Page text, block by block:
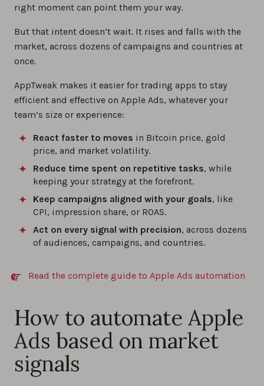
right moment can point them your way.
But that intent doesn’t wait. It rises and falls with the
market, across dozens of campaigns and countries at
once.
AppTweak makes it easier for trading apps to stay
efficient and effective on Apple Ads, whatever your
team’s size or experience:
React faster to moves in Bitcoin price, gold
price, and market volatility.
Reduce time spent on repetitive tasks, while
keeping your strategy at the forefront.
Keep campaigns aligned with your goals, like
CPI, impression share, or ROAS.
Act on every signal with precision, across dozens
of audiences, campaigns, and countries.
Read the complete guide to Apple Ads automation
How to automate Apple
Ads based on market
signals